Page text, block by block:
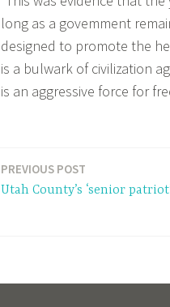
long as a govemment
designed to promote the
is a bulwark of civilization
is an aggressive force for
PREVIOUS POST
Utah County’s ‘senior